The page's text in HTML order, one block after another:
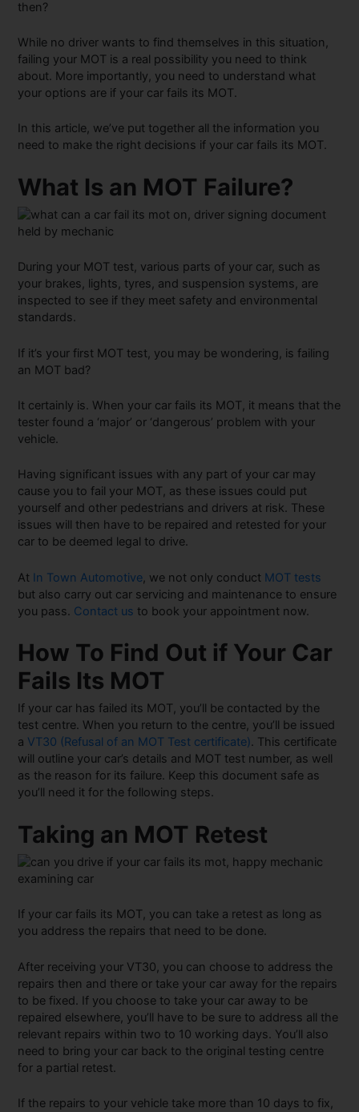
then?
While no driver wants to find themselves in this situation,
failing your MOT is a real possibility you need to think
about. More importantly, you need to understand what
your options are if your car fails its MOT.
In this article, we’ve put together all the information you
need to make the right decisions if your car fails its MOT.
What Is an MOT Failure?
During your MOT test, various parts of your car, such as
your brakes, lights, tyres, and suspension systems, are
inspected to see if they meet safety and environmental
standards.
If it’s your first MOT test, you may be wondering, is failing
an MOT bad?
It certainly is. When your car fails its MOT, it means that the
tester found a ‘major’ or ‘dangerous’ problem with your
vehicle.
Having significant issues with any part of your car may
cause you to fail your MOT, as these issues could put
yourself and other pedestrians and drivers at risk. These
issues will then have to be repaired and retested for your
car to be deemed legal to drive.
At In Town Automotive, we not only conduct MOT tests
but also carry out car servicing and maintenance to ensure
you pass. Contact us to book your appointment now.
How To Find Out if Your Car
Fails Its MOT
If your car has failed its MOT, you’ll be contacted by the
test centre. When you return to the centre, you’ll be issued
a VT30 (Refusal of an MOT Test certificate). This certificate
will outline your car’s details and MOT test number, as well
as the reason for its failure. Keep this document safe as
you’ll need it for the following steps.
Taking an MOT Retest
If your car fails its MOT, you can take a retest as long as
you address the repairs that need to be done.
After receiving your VT30, you can choose to address the
repairs then and there or take your car away for the repairs
to be fixed. If you choose to take your car away to be
repaired elsewhere, you’ll have to be sure to address all the
relevant repairs within two to 10 working days. You’ll also
need to bring your car back to the original testing centre
for a partial retest.
If the repairs to your vehicle take more than 10 days to fix,